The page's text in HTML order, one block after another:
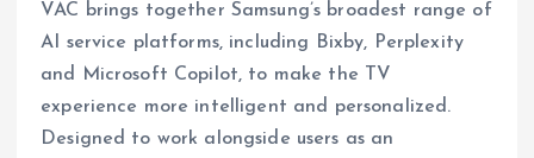
VAC brings together Samsung’s broadest range of
AI service platforms, including Bixby, Perplexity
and Microsoft Copilot, to make the TV
experience more intelligent and personalized.
Designed to work alongside users as an